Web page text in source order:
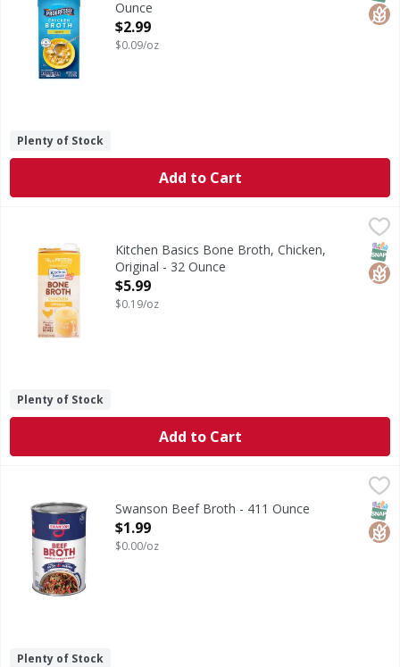
Ounce
Open Product Description
$2.99
$0.09/oz
Plenty of Stock
Add to Cart
Kitchen Basics Bone Broth, Chicken, Original - 32 Ounce,
Bone Broth, Chicken, OriginalKitchen Basics Bone Broth, Chicken,
Original - 32 Ounce
Open Product Description
$5.99
$0.19/oz
Plenty of Stock
Add to Cart
Beef Broth
Swanson Beef Broth - 411 Ounce
Open Product Description
$1.99
$0.00/oz
Plenty of Stock